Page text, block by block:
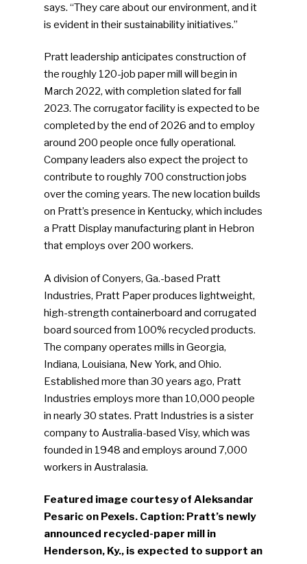
says. “They care about our environment, and it
is evident in their sustainability initiatives.”
Pratt leadership anticipates construction of
the roughly 120-job paper mill will begin in
March 2022, with completion slated for fall
2023. The corrugator facility is expected to be
completed by the end of 2026 and to employ
around 200 people once fully operational.
Company leaders also expect the project to
contribute to roughly 700 construction jobs
over the coming years. The new location builds
on Pratt’s presence in Kentucky, which includes
a Pratt Display manufacturing plant in Hebron
that employs over 200 workers.
A division of Conyers, Ga.-based Pratt
Industries, Pratt Paper produces lightweight,
high-strength containerboard and corrugated
board sourced from 100% recycled products.
The company operates mills in Georgia,
Indiana, Louisiana, New York, and Ohio.
Established more than 30 years ago, Pratt
Industries employs more than 10,000 people
in nearly 30 states. Pratt Industries is a sister
company to Australia-based Visy, which was
founded in 1948 and employs around 7,000
workers in Australasia.
Featured image courtesy of Aleksandar
Pesaric on Pexels. Caption: Pratt’s newly
announced recycled-paper mill in
Henderson, Ky., is expected to support an